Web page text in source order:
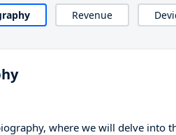
Revenue
where we will delve into